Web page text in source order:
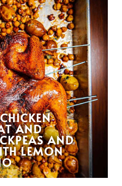
AND
AND
LEMON